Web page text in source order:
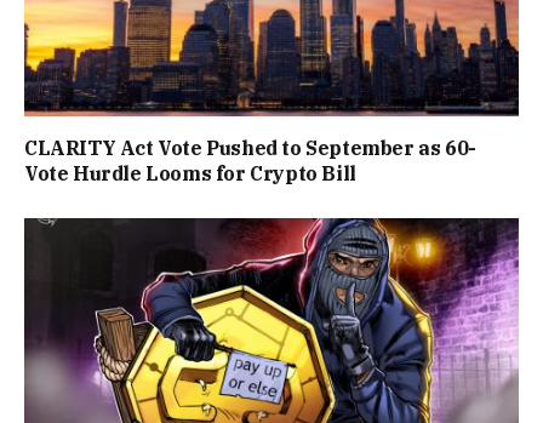
CLARITY Act Vote Pushed to September as 60-
Vote Hurdle Looms for Crypto Bill